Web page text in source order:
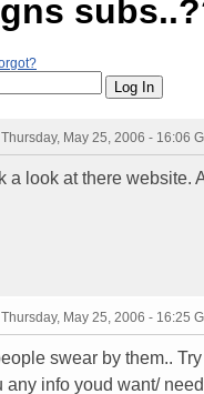
Thursday, May 25, 2006 - 16:06
a look at there website.
Thursday, May 25, 2006 - 16:25
swear by them..
any info youd want/